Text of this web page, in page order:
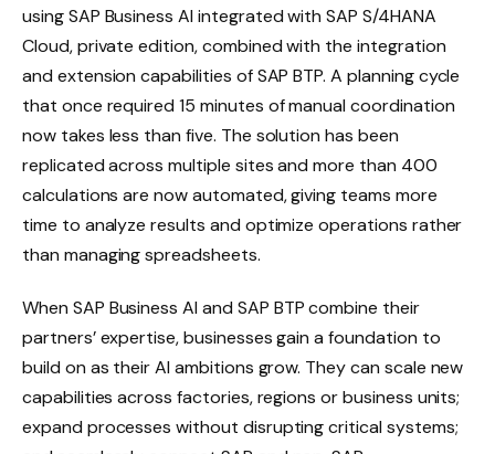
using SAP Business AI integrated with SAP S/4HANA
Cloud, private edition, combined with the integration
and extension capabilities of SAP BTP. A planning cycle
that once required 15 minutes of manual coordination
now takes less than five. The solution has been
replicated across multiple sites and more than 400
calculations are now automated, giving teams more
time to analyze results and optimize operations rather
than managing spreadsheets.
When SAP Business AI and SAP BTP combine their
partners’ expertise, businesses gain a foundation to
build on as their AI ambitions grow. They can scale new
capabilities across factories, regions or business units;
expand processes without disrupting critical systems;